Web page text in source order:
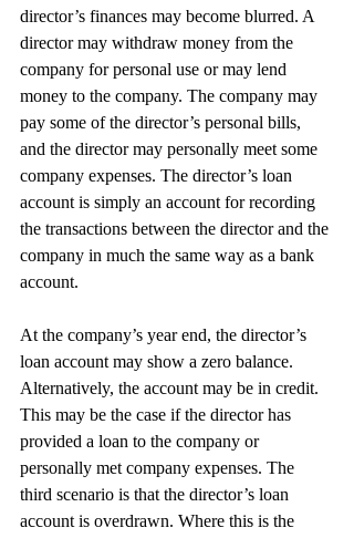
director’s finances may become blurred. A
director may withdraw money from the
company for personal use or may lend
money to the company. The company may
pay some of the director’s personal bills,
and the director may personally meet some
company expenses. The director’s loan
account is simply an account for recording
the transactions between the director and the
company in much the same way as a bank
account.
At the company’s year end, the director’s
loan account may show a zero balance.
Alternatively, the account may be in credit.
This may be the case if the director has
provided a loan to the company or
personally met company expenses. The
third scenario is that the director’s loan
account is overdrawn. Where this is the